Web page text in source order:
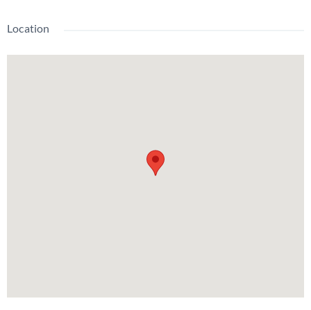
effortless commutes. Enjoy proximity to parks, schools,
Introducing the Sycamore 2-storey model: experience
living in Waterloo– come see why! Pictures are of the
furnished model unit same style.**Adjusted price after
Location